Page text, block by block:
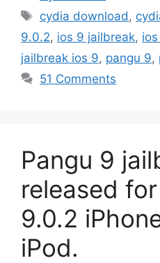
Tags
cydia download ,
9.0.2, ios 9 jailbreak,
jailbreak ios 9, pangu 9,
51 Comments
Pangu 9
released
9.0.2
iPod.